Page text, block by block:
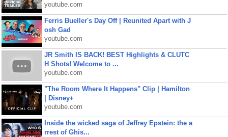
youtube.com
Ferris Bueller's Day Off | Reunited Apart with J
osh Gad
youtube.com
JR Smith IS BACK! BEST Highlights & CLUTC
H Shots! Welcome to ...
youtube.com
"The Room Where It Happens" Clip | Hamilton
| Disney+
youtube.com
Inside the wicked saga of Jeffrey Epstein: the a
rrest of Ghis...